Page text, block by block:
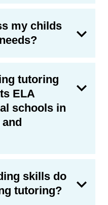
my childs
tutoring
ELA
schools in
skills do
tutoring?